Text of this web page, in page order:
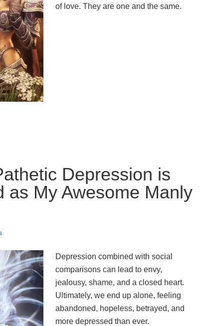
of love. They are one and the same.
Depression is
as My Awesome Manly
Depression combined with social
comparisons can lead to envy,
jealousy, shame, and a closed heart.
Ultimately, we end up alone, feeling
abandoned, hopeless, betrayed, and
more depressed than ever.